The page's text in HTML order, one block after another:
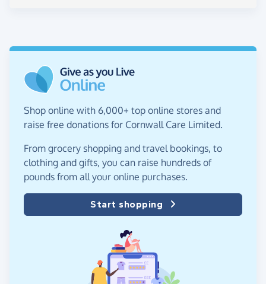
Shop online with 6,000+ top online stores and
raise free donations for Cornwall Care Limited.
From grocery shopping and travel bookings, to
clothing and gifts, you can raise hundreds of
pounds from all your online purchases.
Start shopping